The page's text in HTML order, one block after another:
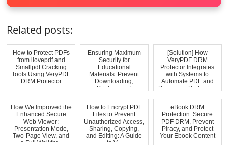
Related posts:
How to Protect PDFs
from ilovepdf and
Smallpdf Cracking
Tools Using VeryPDF
DRM Protector
Ensuring Maximum
Security for
Educational
Materials: Prevent
Downloading,
Printing, and
[Solution] How
VeryPDF DRM
Protector Integrates
with Systems to
Automate PDF and
Document Protection
How We Improved the
Enhanced Secure
Web Viewer:
Presentation Mode,
Two-Page View, and
a Full Walkthr...
How to Encrypt PDF
Files to Prevent
Unauthorized Access,
Sharing, Copying,
and Editing: A Guide
to V...
eBook DRM
Protection: Secure
PDF DRM, Prevent
Piracy, and Protect
Your Ebook Content